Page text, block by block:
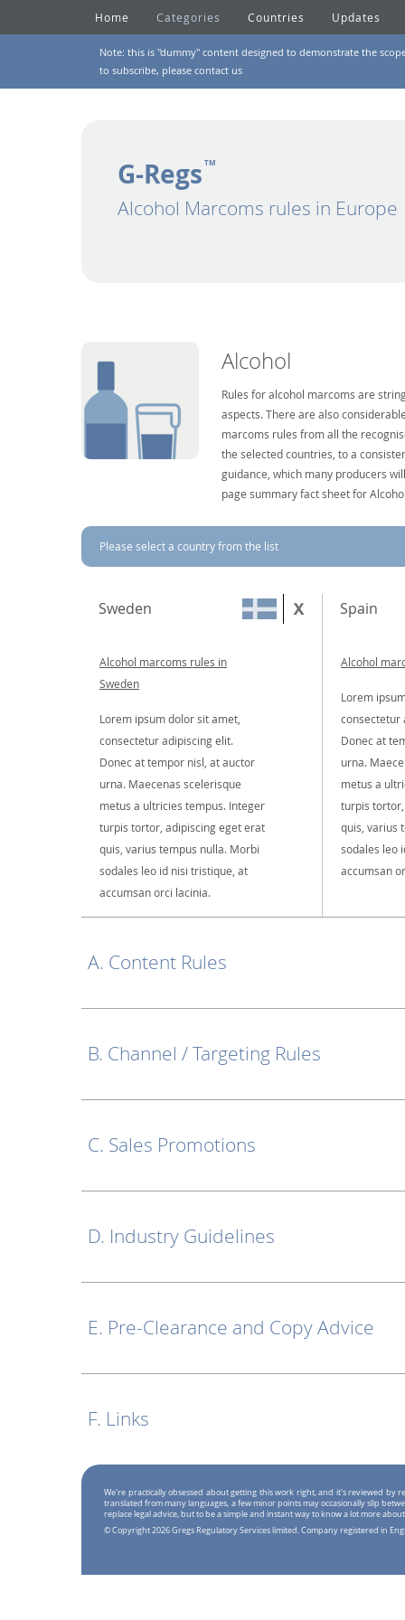
Home Categories Countries Updates
Note: this is "dummy" content designed to demonstrate the
to subscribe, please contact us
G-Regs TM
Alcohol Marcoms rules in Europe
Alcohol
Rules for alcohol marcoms are
aspects. There are also
marcoms rules from all the
the selected countries, to a
guidance, which many producers
page summary fact sheet for
Please select a country from the list
Sweden
Alcohol marcoms rules in
Sweden
Lorem ipsum dolor sit amet,
consectetur adipiscing elit.
Donec at tempor nisl, at auctor
urna. Maecenas scelerisque
metus a ultricies tempus. Integer
turpis tortor, adipiscing eget erat
quis, varius tempus nulla. Morbi
sodales leo id nisi tristique, at
accumsan orci lacinia.
Spain
Alcohol
Lorem
consectetur
Donec at
urna.
metus a
turpis
quis, varius
sodales leo
accumsan
A. Content Rules
B. Channel / Targeting Rules
C. Sales Promotions
D. Industry Guidelines
E. Pre-Clearance and Copy Advice
F. Links
We're practically obsessed about getting this work right, and it's reviewed by
translated from many languages, a few minor points may occasionally slip
replace legal advice, but to be a simple and instant way to know a lot more
© Copyright 2026 Gregs Regulatory Services limited. Company registered in